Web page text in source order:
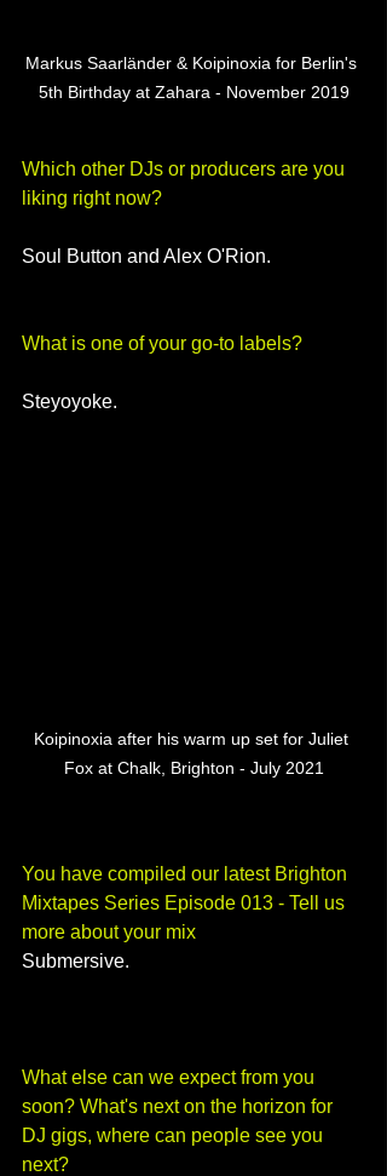
Markus Saarländer & Koipinoxia for Berlin's
5th Birthday at Zahara - November 2019
Which other DJs or producers are you
liking right now?
Soul Button and Alex O'Rion.
What is one of your go-to labels?
Steyoyoke.
Koipinoxia after his warm up set for Juliet
Fox at Chalk, Brighton - July 2021
You have compiled our latest Brighton
Mixtapes Series Episode 013 - Tell us
more about your mix
Submersive.
What else can we expect from you
soon? What's next on the horizon for
DJ gigs, where can people see you
next?